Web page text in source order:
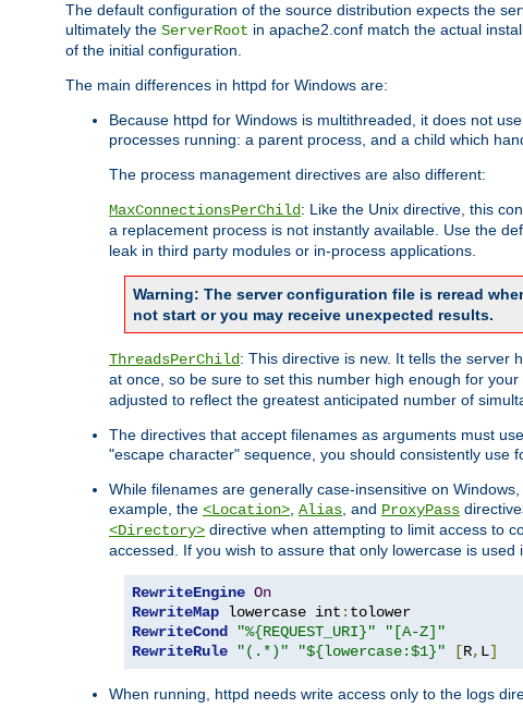
The default configuration of the source distribution expects the
ultimately the ServerRoot in apache2.conf match the actual
of the initial configuration.
The main differences in httpd for Windows are:
Because httpd for Windows is multithreaded, it does not
processes running: a parent process, and a child which
The process management directives are also different:
MaxConnectionsPerChild: Like the Unix directive, this
a replacement process is not instantly available. Use the
leak in third party modules or in-process applications.
Warning: The server configuration file is reread
not start or you may receive unexpected results.
ThreadsPerChild: This directive is new. It tells the server
at once, so be sure to set this number high enough for
adjusted to reflect the greatest anticipated number of
The directives that accept filenames as arguments must
"escape character" sequence, you should consistently use
While filenames are generally case-insensitive on
example, the <Location>, Alias, and ProxyPass
<Directory> directive when attempting to limit access to
accessed. If you wish to assure that only lowercase is
RewriteEngine On
RewriteMap lowercase int :
RewriteCond
"%{REQUEST_URI}"
"[A-Z]"
RewriteRule
"(.*)" "${lowercase:$1}" [R, L]
When running, httpd needs write access only to the logs